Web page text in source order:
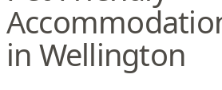
in Wellington